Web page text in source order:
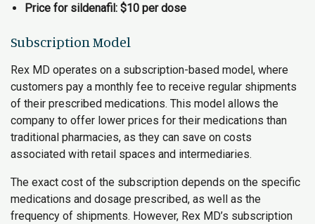
Price for sildenafil: $10 per dose
Subscription Model
Rex MD operates on a subscription-based model, where
customers pay a monthly fee to receive regular shipments
of their prescribed medications. This model allows the
company to offer lower prices for their medications than
traditional pharmacies, as they can save on costs
associated with retail spaces and intermediaries.
The exact cost of the subscription depends on the specific
medications and dosage prescribed, as well as the
frequency of shipments. However, Rex MD’s subscription